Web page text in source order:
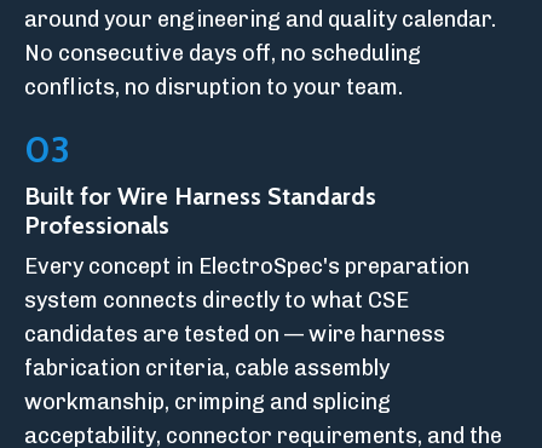
around your engineering and quality calendar.
No consecutive days off, no scheduling
conflicts, no disruption to your team.
03
Built for Wire Harness Standards
Professionals
Every concept in ElectroSpec's preparation
system connects directly to what CSE
candidates are tested on — wire harness
fabrication criteria, cable assembly
workmanship, crimping and splicing
acceptability, connector requirements, and the